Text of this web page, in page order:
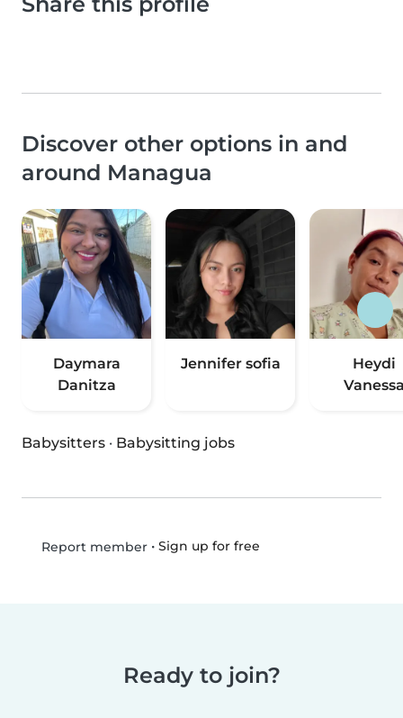
Discover other options in and
around Managua
Daymara
Danitza
Jennifer sofia
Heydi
Babysitters · Babysitting jobs
Report member• Sign up for free
Ready to join?